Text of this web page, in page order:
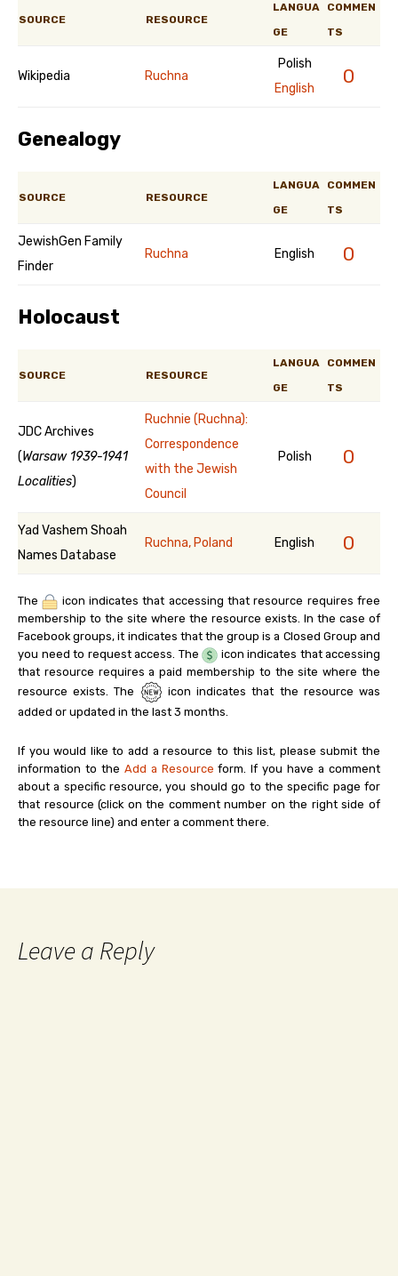
SOURCE RESOURCE
LANGUA
GE
COMMEN
TS
Wikipedia Ruchna
Polish
English
0
Genealogy
SOURCE RESOURCE
LANGUA
GE
COMMEN
TS
JewishGen Family
Finder
Ruchna English 0
Holocaust
SOURCE RESOURCE
LANGUA
GE
COMMEN
TS
JDC Archives
(Warsaw 1939-1941
Localities)
Ruchnie (Ruchna):
Correspondence
with the Jewish
Council
Polish 0
Yad Vashem Shoah
Names Database
Ruchna, Poland English 0
The
icon indicates that accessing that resource requires free
membership to the site where the resource exists. In the case of
Facebook groups, it indicates that the group is a Closed Group and
you need to request access. The
icon indicates that accessing
that resource requires a paid membership to the site where the
resource exists. The
icon indicates that the resource was
added or updated in the last 3 months.
If you would like to add a resource to this list, please submit the
information to the Add a Resource form. If you have a comment
about a specific resource, you should go to the specific page for
that resource (click on the comment number on the right side of
the resource line) and enter a comment there.
Leave a Reply